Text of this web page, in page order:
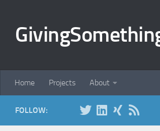
Home Projects About
FOLLOW: